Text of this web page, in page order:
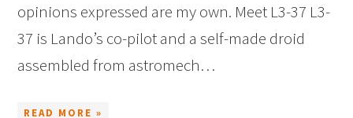
opinions expressed are my own. Meet L3-37 L3-
37 is Lando’s co-pilot and a self-made droid
assembled from astromech…
READ MORE »